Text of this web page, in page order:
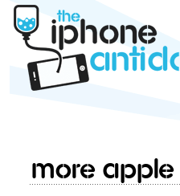
More Apple